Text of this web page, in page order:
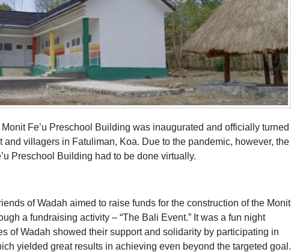
Fe’u Preschool Building was inaugurated and officially turned
and villagers in Fatuliman, Koa. Due to the pandemic, however, the
Preschool Building had to be done virtually.
of Wadah aimed to raise funds for the construction of the Monit
a fundraising activity – “The Bali Event.” It was a fun night
of Wadah showed their support and solidarity by participating in
yielded great results in achieving even beyond the targeted goal.